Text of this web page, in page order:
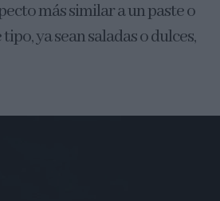
más similar a un paste o
ya sean saladas o dulces,